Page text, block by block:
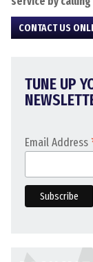
CONTACT US
TUNE UP
Email Address